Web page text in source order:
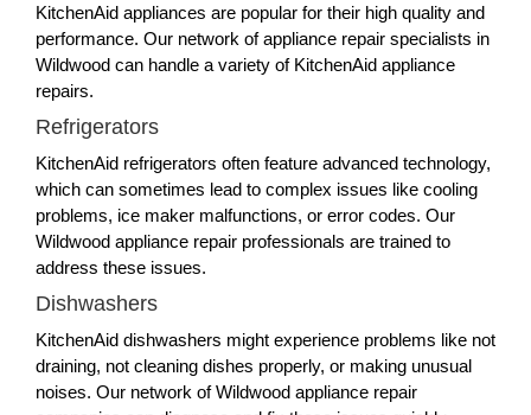
KitchenAid appliances are popular for their high quality and
performance. Our network of appliance repair specialists in
Wildwood can handle a variety of KitchenAid appliance
repairs.
Refrigerators
KitchenAid refrigerators often feature advanced technology,
which can sometimes lead to complex issues like cooling
problems, ice maker malfunctions, or error codes. Our
Wildwood appliance repair professionals are trained to
address these issues.
Dishwashers
KitchenAid dishwashers might experience problems like not
draining, not cleaning dishes properly, or making unusual
noises. Our network of Wildwood appliance repair